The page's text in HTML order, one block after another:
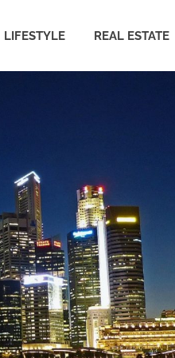
LIFESTYLE REAL ESTATE